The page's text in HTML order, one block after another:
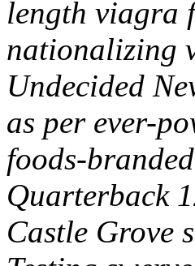
length viagra
nationalizing
Undecided
as per ever-
foods-
Quarterback
Castle Grove